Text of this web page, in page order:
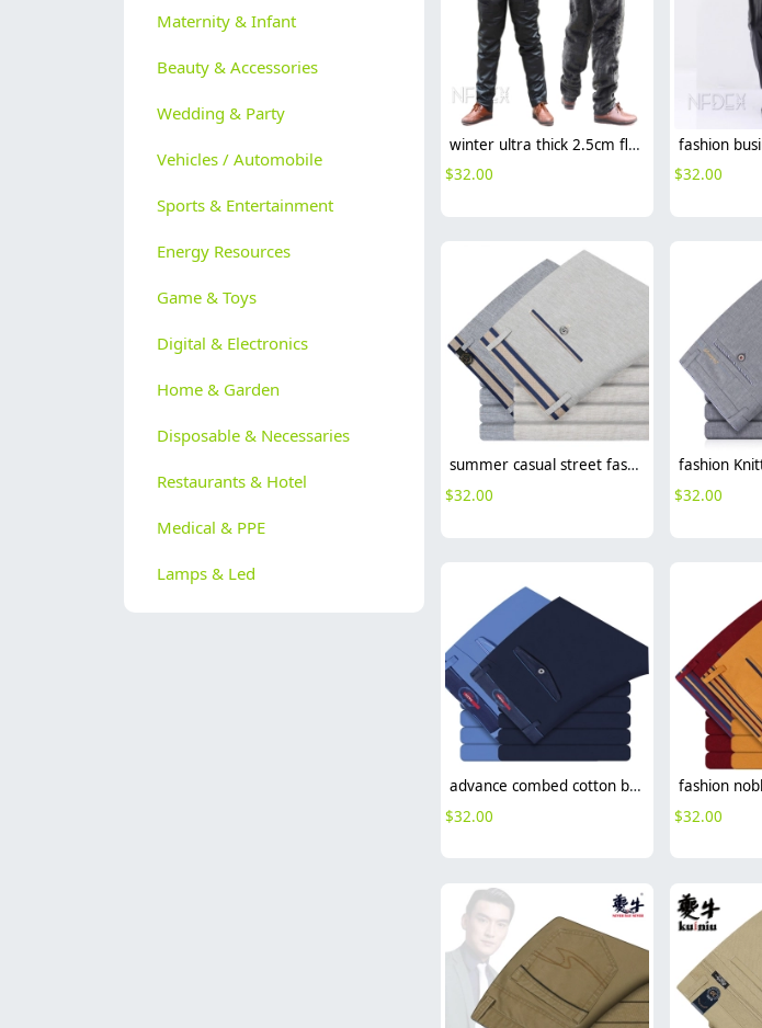
Maternity & Infant
Beauty & Accessories
Wedding & Party
Vehicles / Automobile
Sports & Entertainment
Energy Resources
Game & Toys
Digital & Electronics
Home & Garden
Disposable & Necessaries
Restaurants & Hotel
Medical & PPE
Lamps & Led
winter ultra thick 2.5cm fleece designed for motor car driver pant trousers
$32.00
$32.00
summer casual street fashion men trousers pant
$32.00
$32.00
advance combed cotton business men pant
$32.00
$32.00